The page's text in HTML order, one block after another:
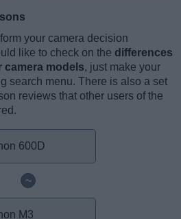
your camera decision
like to check on the differences
camera models, just make your
search menu. There is also a set
reviews that other users of the
~